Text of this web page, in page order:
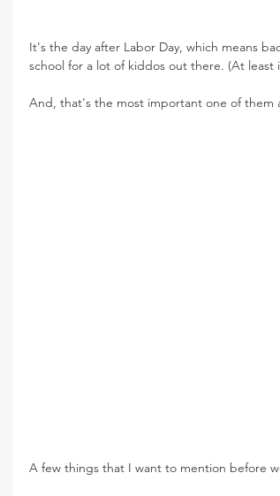
It's the day after Labor Day, which means
school for a lot of kiddos out there. (At least
And, that's the most important one of them
A few things that I want to mention before